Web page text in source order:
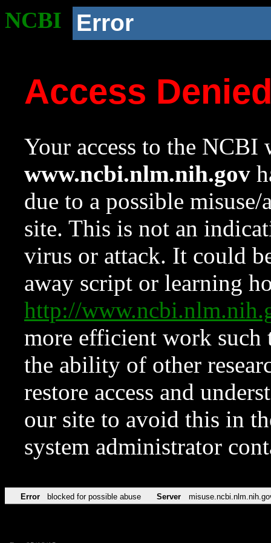
NCBI Error
Access
Your access to the NCBI
www.ncbi.nlm.nih.gov
due to a possible
site. This is not an
virus or attack. It could
away script or learning
http://
more efficient work such
the ability of other
restore access and
our site to avoid this in
system administrator
Error blocked for possible abuse Server